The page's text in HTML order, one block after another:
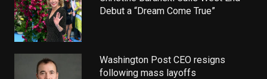
Debut a “Dream Come True”
Washington Post CEO resigns
following mass layoffs